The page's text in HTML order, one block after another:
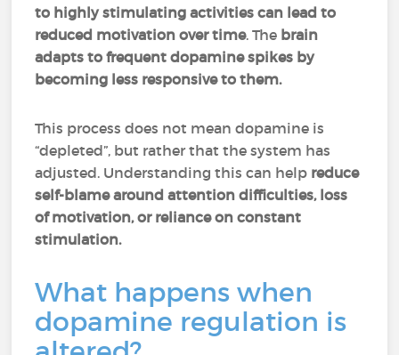
to highly stimulating activities can lead to
reduced motivation over time. The brain
adapts to frequent dopamine spikes by
becoming less responsive to them.
This process does not mean dopamine is
“depleted”, but rather that the system has
adjusted. Understanding this can help reduce
self-blame around attention difficulties, loss
of motivation, or reliance on constant
stimulation.
What happens when
dopamine regulation is